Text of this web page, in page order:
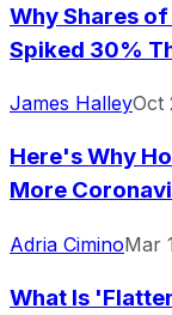
Why Shares
Spiked 30%
James HalleyOct
Here's Why
More
Adria CiminoMar
What Is